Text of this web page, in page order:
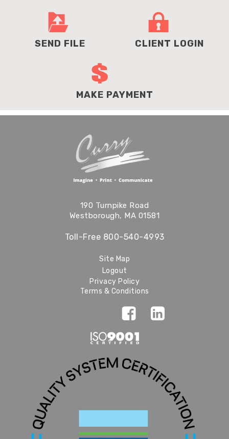
SEND FILE CLIENT LOGIN
MAKE PAYMENT
190 Turnpike Road
Westborough, MA 01581
Toll-Free 800-540-4993
Site Map
Logout
Privacy Policy
Terms & Conditions